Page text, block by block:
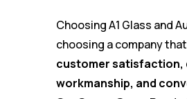
Choosing A1 Glass and
choosing a company
customer satisfaction,
workmanship, and